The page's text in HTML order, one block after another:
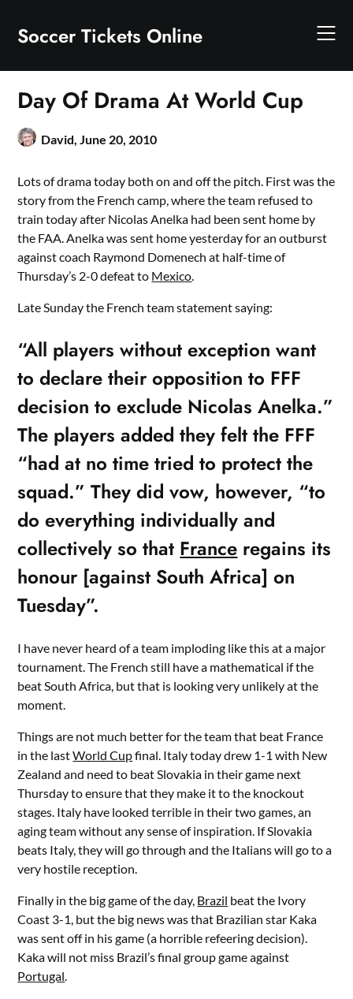
content
Soccer Tickets Online
Day Of Drama At World Cup
David,June 20, 2010
Lots of drama today both on and off the pitch. First was the
story from the French camp, where the team refused to
train today after Nicolas Anelka had been sent home by
the FAA. Anelka was sent home yesterday for an outburst
against coach Raymond Domenech at half-time of
Thursday’s 2-0 defeat to Mexico.
Late Sunday the French team statement saying:
“All players without exception want
to declare their opposition to FFF
decision to exclude Nicolas Anelka.”
The players added they felt the FFF
“had at no time tried to protect the
squad.” They did vow, however, “to
do everything individually and
collectively so that France regains its
honour [against South Africa] on
Tuesday”.
I have never heard of a team imploding like this at a major
tournament. The French still have a mathematical if the
beat South Africa, but that is looking very unlikely at the
moment.
Things are not much better for the team that beat France
in the lastWorld Cupfinal. Italy today drew 1-1 with New
Zealand and need to beat Slovakia in their game next
Thursday to ensure that they make it to the knockout
stages. Italy have looked terrible in their two games, an
aging team without any sense of inspiration. If Slovakia
beats Italy, they will go through and the Italians will go to a
very hostile reception.
Finally in the big game of the day, Brazil beat the Ivory
Coast 3-1, but the big news was that Brazilian star Kaka
was sent off in his game (a horrible refeering decision).
Kaka will not miss Brazil’s final group game against
Portugal.